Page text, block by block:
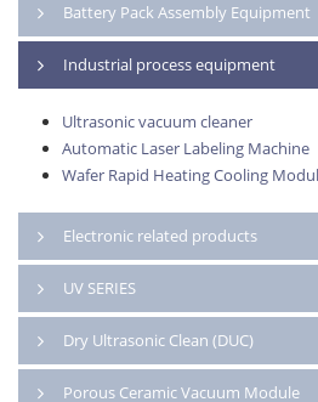
Battery Pack Assembly Equipment
Industrial process equipment
Ultrasonic vacuum cleaner
Automatic Laser Labeling Machine
Wafer Rapid Heating Cooling
Electronic related products
UV SERIES
Dry Ultrasonic Clean (DUC)
Porous Ceramic Vacuum Module